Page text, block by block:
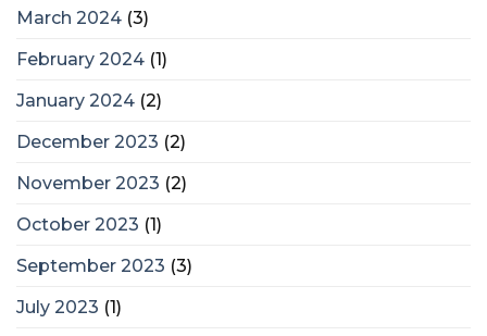
March 2024 (3)
February 2024 (1)
January 2024 (2)
December 2023 (2)
November 2023 (2)
October 2023 (1)
September 2023 (3)
July 2023 (1)